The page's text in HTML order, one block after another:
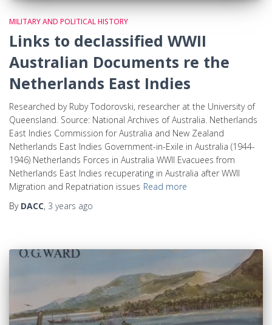
MILITARY AND POLITICAL HISTORY
Links to declassified WWII
Australian Documents re the
Netherlands East Indies
Researched by Ruby Todorovski, researcher at the University of
Queensland. Source: National Archives of Australia. Netherlands
East Indies Commission for Australia and New Zealand
Netherlands East Indies Government-in-Exile in Australia (1944-
1946) Netherlands Forces in Australia WWII Evacuees from
Netherlands East Indies recuperating in Australia after WWII
Migration and Repatriation issues Read more
By DACC, 3 years ago